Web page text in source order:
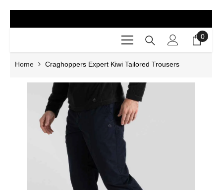
0
0
Home Craghoppers Expert Kiwi Tailored Trousers